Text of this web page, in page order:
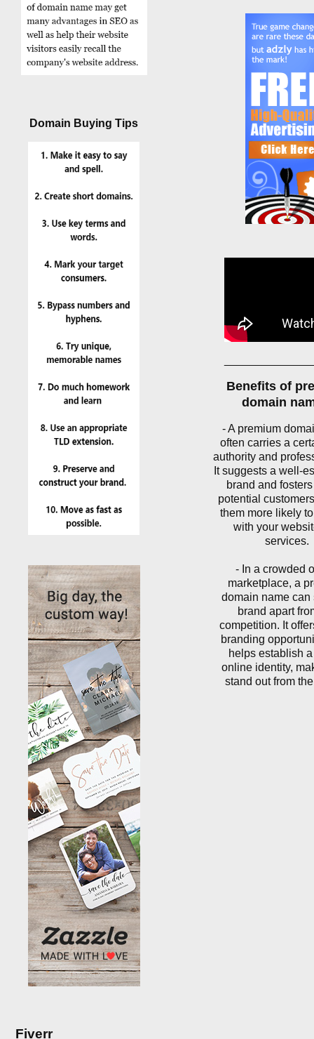
Domain Buying Tips
Benefits of
domain
- A premium
often carries a
authority and
It suggests a well-
brand and
potential
them more likely
with your
services.
- In a crowded
marketplace, a
domain name can
brand apart
competition. It
branding
helps establish
online identity,
stand out from
Fiverr